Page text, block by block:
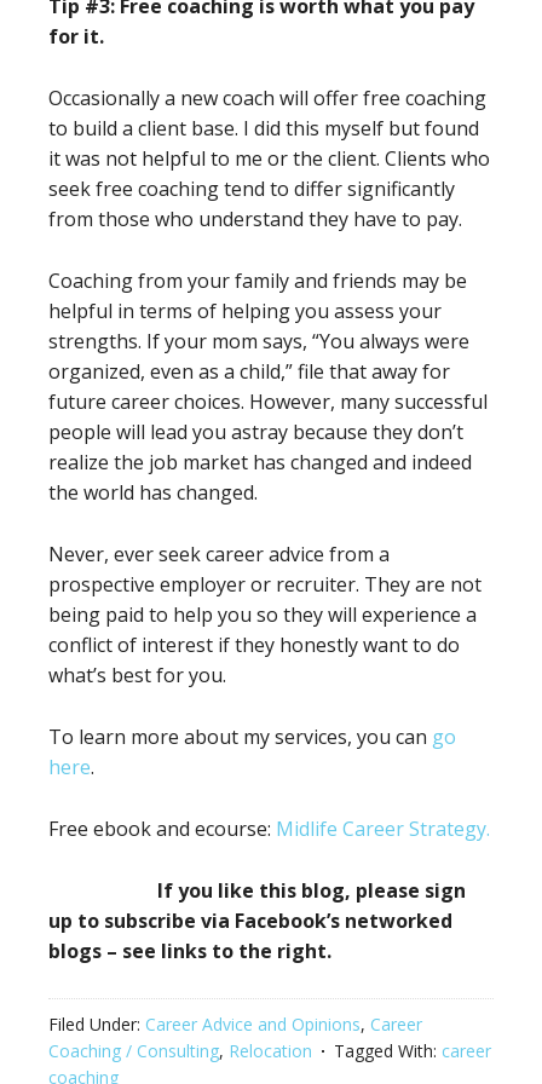
Tip #3: Free coaching is worth what you pay
for it.
Occasionally a new coach will offer free coaching
to build a client base. I did this myself but found
it was not helpful to me or the client. Clients who
seek free coaching tend to differ significantly
from those who understand they have to pay.
Coaching from your family and friends may be
helpful in terms of helping you assess your
strengths. If your mom says, “You always were
organized, even as a child,” file that away for
future career choices. However, many successful
people will lead you astray because they don’t
realize the job market has changed and indeed
the world has changed.
Never, ever seek career advice from a
prospective employer or recruiter. They are not
being paid to help you so they will experience a
conflict of interest if they honestly want to do
what’s best for you.
To learn more about my services, you can go
here.
Free ebook and ecourse: Midlife Career Strategy.
If you like this blog, please sign
up to subscribe via Facebook’s networked
blogs – see links to the right.
Filed Under: Career Advice and Opinions, Career
Coaching / Consulting, Relocation Tagged With: career
coaching